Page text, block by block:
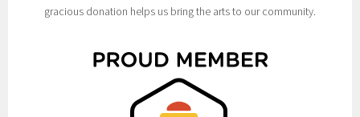
gracious donation helps us bring the arts to our community.